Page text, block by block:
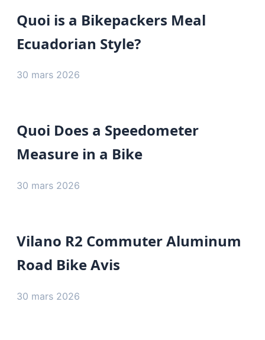
Quoi is a Bikepackers Meal
Ecuadorian Style?
30 mars 2026
Quoi Does a Speedometer
Measure in a Bike
30 mars 2026
Vilano R2 Commuter Aluminum
Road Bike Avis
30 mars 2026